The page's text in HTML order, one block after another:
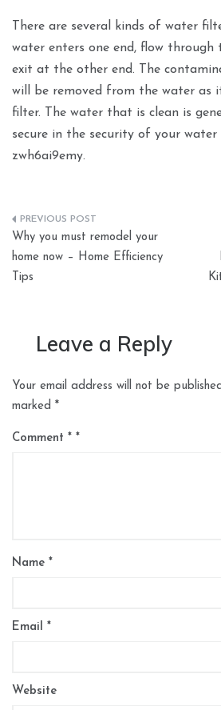
There are several kinds of water
water enters one end, flow
exit at the other end. The
will be removed from the water as
filter. The water that is clean is
secure in the security of your water
zwh6ai9emy.
Post
navigation
Why you must remodel your
home now – Home Efficiency
Tips
Leave a Reply
Your email address will not be
marked *
Comment *
Name *
Email *
Website